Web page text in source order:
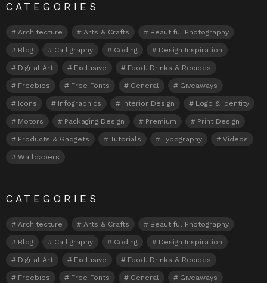
CATEGORIES
Architecture Arts & Crafts Beautiful Photography
Blog Calligraphy Coding Design Inspiration
Digital Art Exclusive Food, Drinks & Recipes
Freebies Free Fonts General Giveaways
Icons Infographics Interior Design Logo & Identity
Motors Packaging Design Premium Print Design
Products & Gadgets Tutorials Typography Videos
Wallpapers
CATEGORIES
Architecture Arts & Crafts Beautiful Photography
Blog Calligraphy Coding Design Inspiration
Digital Art Exclusive Food, Drinks & Recipes
Freebies Free Fonts General Giveaways